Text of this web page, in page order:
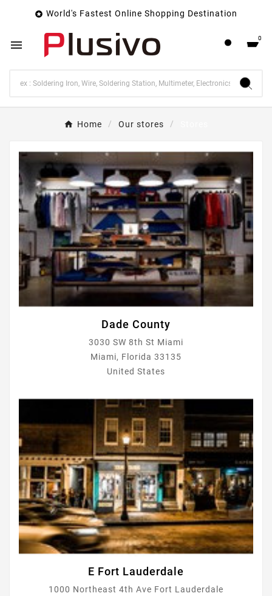
 World's Fastest Online Shopping Destination
 0
Home Our stores
Dade County
3030 SW 8th St Miami
Miami, Florida 33135
United States
E Fort Lauderdale
1000 Northeast 4th Ave Fort Lauderdale